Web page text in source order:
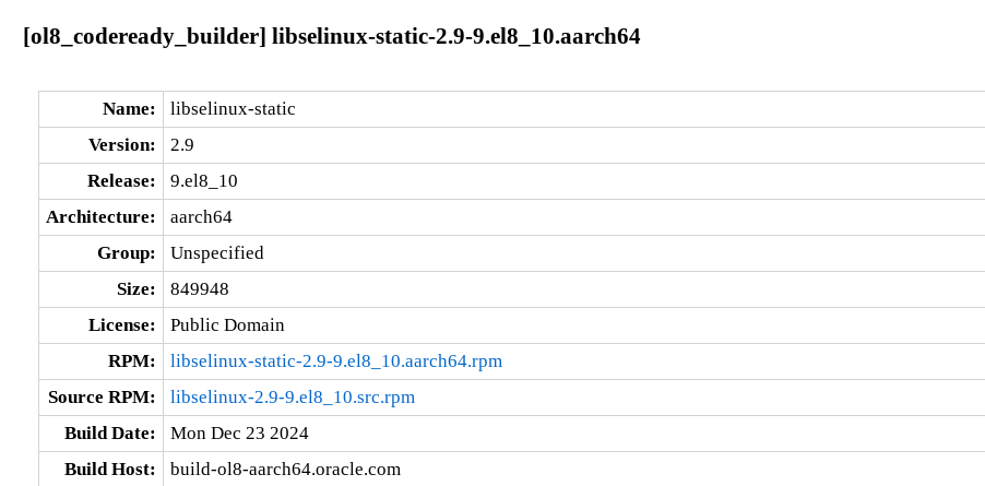
[ol8_codeready_builder] libselinux-static-2.9-9.el8_10.aarch64
Name:
libselinux-static
Version:
2.9
Release:
9.el8_10
Architecture:
aarch64
Group:
Unspecified
Size:
849948
License:
Public Domain
RPM:
libselinux-static-2.9-9.el8_10.aarch64.rpm
Source RPM:
libselinux-2.9-9.el8_10.src.rpm
Build Date:
Mon Dec 23 2024
Build Host:
build-ol8-aarch64.oracle.com